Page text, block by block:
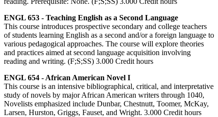
ENGL 653 - Teaching English as a Second Language
This course introduces prospective secondary and college teachers
of students learning English as a second and/or a foreign language to
various pedagogical approaches. The course will explore theories
and practices aimed at second language acquisition involving
reading and writing. (F;S;SS) 3.000 Credit hours
ENGL 654 - African American Novel I
This course is an intensive bibliographical, critical, and interpretative
study of novels by major African American writers through 1040,
Novelists emphasized include Dunbar, Chestnutt, Toomer, McKay,
Larsen, Hurston, Griggs, Fauset, and Wright. 3.000 Credit hours